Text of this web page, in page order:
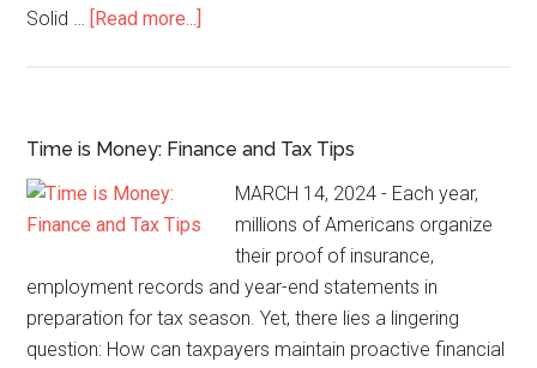
Solid … [Read more...]
Time is Money: Finance and Tax Tips
MARCH 14, 2024 - Each year,
millions of Americans organize
their proof of insurance,
employment records and year-end statements in
preparation for tax season. Yet, there lies a lingering
question: How can taxpayers maintain proactive financial